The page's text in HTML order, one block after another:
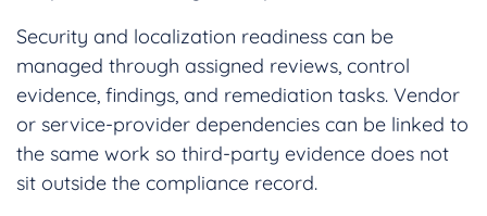
Security and localization readiness can be
managed through assigned reviews, control
evidence, findings, and remediation tasks. Vendor
or service-provider dependencies can be linked to
the same work so third-party evidence does not
sit outside the compliance record.